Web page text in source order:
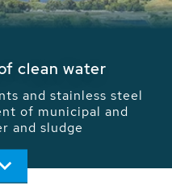
- Potable
use of water,
its more than 65,000
applications
the global water